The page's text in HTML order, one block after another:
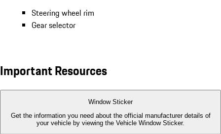
Steering wheel rim
Gear selector
Important Resources
Window Sticker
Get the information you need about the official manufacturer details of
your vehicle by viewing the Vehicle Window Sticker.